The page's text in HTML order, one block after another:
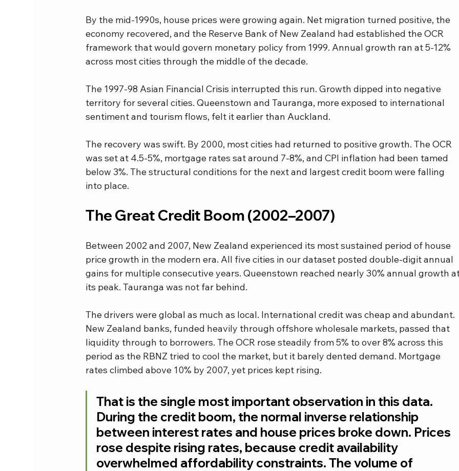
By the mid-1990s, house prices were growing again. Net migration turned positive, the
economy recovered, and the Reserve Bank of New Zealand had established the OCR
framework that would govern monetary policy from 1999. Annual growth ran at 5-12%
across most cities through the middle of the decade.
The 1997-98 Asian Financial Crisis interrupted this run. Growth dipped into negative
territory for several cities. Queenstown and Tauranga, more exposed to international
sentiment and tourism flows, felt it earlier than Auckland.
The recovery was swift. By 2000, most cities had returned to positive growth. The OCR
was set at 4.5-5%, mortgage rates sat around 7-8%, and CPI inflation had been tamed
below 3%. The structural conditions for the next and largest credit boom were falling
into place.
The Great Credit Boom (2002–2007)
Between 2002 and 2007, New Zealand experienced its most sustained period of house
price growth in the modern era. All five cities in our dataset posted double-digit annual
gains for multiple consecutive years. Queenstown reached nearly 30% annual growth
its peak. Tauranga was not far behind.
The drivers were global as much as local. International credit was cheap and abundant.
New Zealand banks, funded heavily through offshore wholesale markets, passed that
liquidity through to borrowers. The OCR rose steadily from 5% to over 8% across this
period as the RBNZ tried to cool the market, but it barely dented demand. Mortgage
rates climbed above 10% by 2007, yet prices kept rising.
That is the single most important observation in this data.
During the credit boom, the normal inverse relationship
between interest rates and house prices broke down. Prices
rose despite rising rates, because credit availability
overwhelmed affordability constraints. The volume of